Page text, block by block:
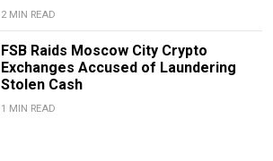
2 MIN READ
FSB Raids Moscow City Crypto
Exchanges Accused of Laundering
Stolen Cash
1 MIN READ